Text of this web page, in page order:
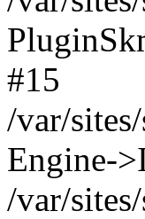
#15
/var/
Engine-
/var/